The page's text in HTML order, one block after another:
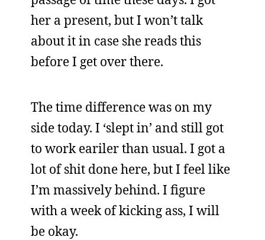
her a present, but I won’t talk
about it in case she reads this
before I get over there.
The time difference was on my
side today. I ‘slept in’ and still got
to work eariler than usual. I got a
lot of shit done here, but I feel like
I’m massively behind. I figure
with a week of kicking ass, I will
be okay.